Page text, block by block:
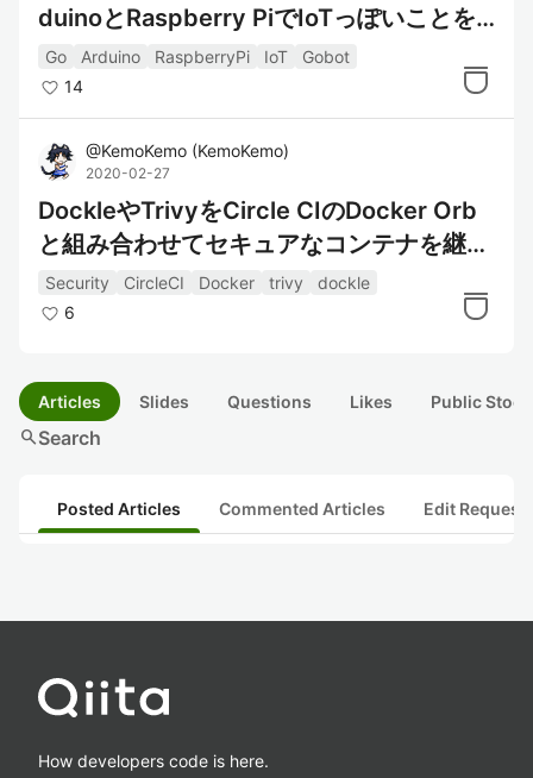
duinoとRaspberry PiでIoTっぽいことを
やってみるなり
Go Arduino RaspberryPi IoT
Gobot
14
@KemoKemo (KemoKemo)
2020-02-27
DockleやTrivyをCircle CIのDocker Orb
と組み合わせてセキュアなコンテナを継続
的に作るっ！
Security CircleCI Docker trivy
dockle
6
Articles Slides Questions Likes Public
searchSearch
Posted Articles Commented Articles Edit
How developers code is here.